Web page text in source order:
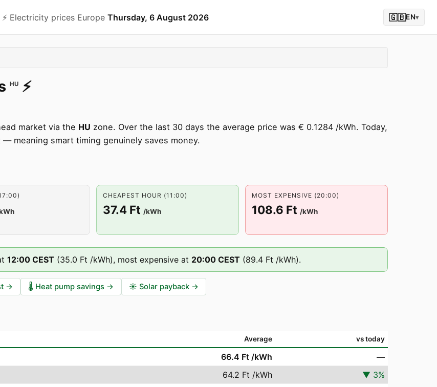
⚡️ Electricity prices Europe Thursday, 6 August 2026 🇬🇧EN▾
HU ⚡️
market via the HU zone. Over the last 30 days the average price was € 0.1284 /kWh. Today,
meaning smart timing genuinely saves money.
CHEAPEST HOUR (11:00)
37.4 Ft /kWh
MOST EXPENSIVE (20:00)
108.6 Ft /kWh
12:00 CEST (35.0 Ft /kWh), most expensive at 20:00 CEST (89.4 Ft /kWh).
→ 🌡️ Heat pump savings → ☀️ Solar payback →
Average vs today
66.4 Ft /kWh
—
64.2 Ft /kWh ▼ 3%